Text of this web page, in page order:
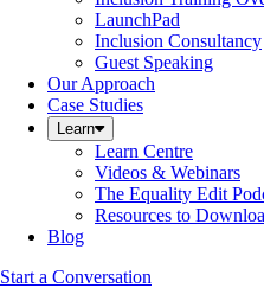
LaunchPad
Inclusion Consultancy
Guest Speaking
Our Approach
Case Studies
Learn
Learn Centre
Videos & Webinars
The Equality Edit
Resources to
Blog
Start a Conversation